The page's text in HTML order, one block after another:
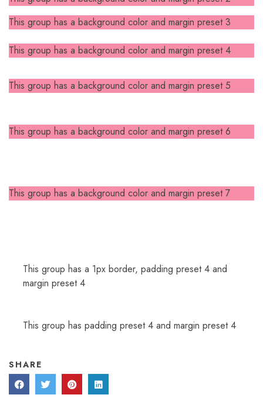
This group has a background color and margin preset 3
This group has a background color and margin preset 4
This group has a background color and margin preset 5
This group has a background color and margin preset 6
This group has a background color and margin preset 7
This group has a 1px border, padding preset 4 and
margin preset 4
This group has padding preset 4 and margin preset 4
SHARE